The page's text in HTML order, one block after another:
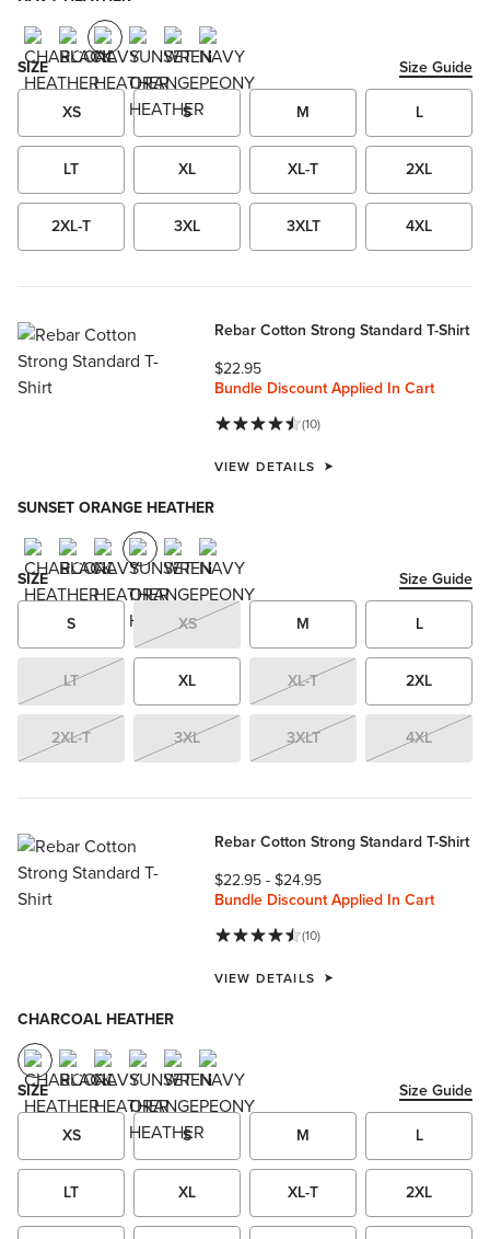
SIZE
Size Guide
XS
S M L
LT XL XL-T 2XL
2XL-T 3XL 3XLT 4XL
Rebar Cotton Strong Standard T-Shirt
$22.95
Bundle Discount Applied In Cart
(10)
VIEW DETAILS
SUNSET ORANGE HEATHER
SIZE
Size Guide
S
XS M L
LT XL XL-T 2XL
2XL-T 3XL 3XLT 4XL
Rebar Cotton Strong Standard T-Shirt
$22.95- $24.95
Bundle Discount Applied In Cart
(10)
VIEW DETAILS
CHARCOAL HEATHER
SIZE
Size Guide
XS
S M L
LT XL XL-T 2XL